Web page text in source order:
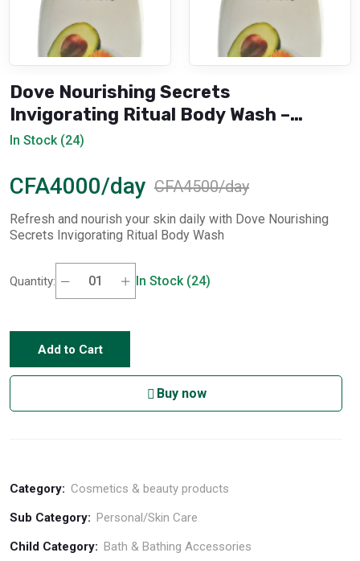
Dove Nourishing Secrets
Invigorating Ritual Body Wash –
750ml
In Stock (24)
CFA4000/day CFA4500/day
Refresh and nourish your skin daily with Dove Nourishing
Secrets Invigorating Ritual Body Wash
Quantity: In Stock (24)
Add to Cart
Buy now
Category: Cosmetics & beauty products
Sub Category: Personal/Skin Care
Child Category: Bath & Bathing Accessories